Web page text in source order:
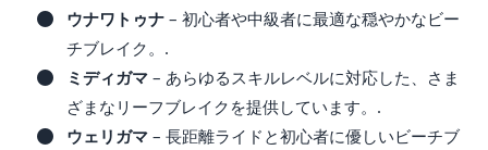
ウナワトゥナ – 初心者や中級者に最適な穏やかなビー
チブレイク。.
ミディガマ – あらゆるスキルレベルに対応した、さま
ざまなリーフブレイクを提供しています。.
ウェリガマ – 長距離ライドと初心者に優しいビーチブ